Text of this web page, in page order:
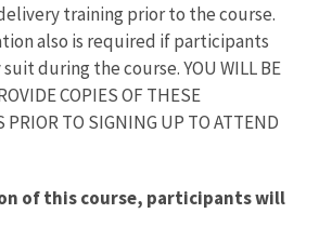
training prior to the course.
also is required if participants
during the course. YOU WILL BE
COPIES OF THESE
PRIOR TO SIGNING UP TO ATTEND
of this course, participants will